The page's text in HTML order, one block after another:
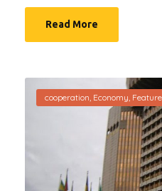
Read More
cooperation, Economy,